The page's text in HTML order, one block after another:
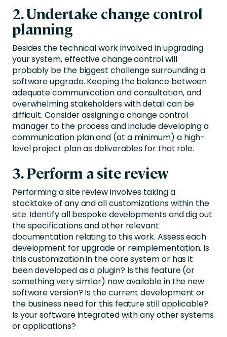
2. Undertake change control
planning
Besides the technical work involved in upgrading
your system, effective change control will
probably be the biggest challenge surrounding a
software upgrade. Keeping the balance between
adequate communication and consultation, and
overwhelming stakeholders with detail can be
difficult. Consider assigning a change control
manager to the process and include developing a
communication plan and (at a minimum) a high-
level project plan as deliverables for that role.
3. Perform a site review
Performing a site review involves taking a
stocktake of any and all customizations within the
site. Identify all bespoke developments and dig out
the specifications and other relevant
documentation relating to this work. Assess each
development for upgrade or reimplementation. Is
this customization in the core system or has it
been developed as a plugin? Is this feature (or
something very similar) now available in the new
software version? Is the current development or
the business need for this feature still applicable?
Is your software integrated with any other systems
or applications?